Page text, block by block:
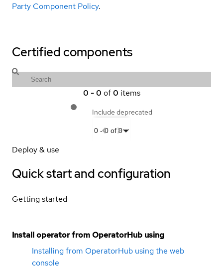
Party Component Policy.
Certified components
0 -0 of 0 items
Include deprecated
0-0 of 0
Deploy & use
Quick start and configuration
Getting started
Install operator from OperatorHub using
Installing from OperatorHub using the web
console